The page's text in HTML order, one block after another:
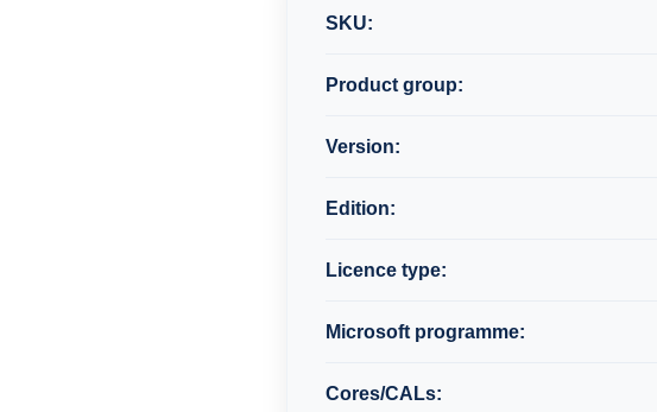
SKU:
Product group:
Version:
Edition:
Licence type:
Microsoft programme:
Cores/CALs: